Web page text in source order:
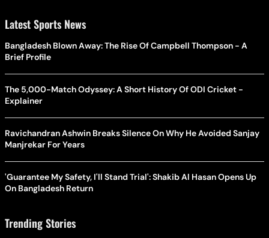
Latest Sports News
Bangladesh Blown Away: The Rise Of Campbell Thompson - A
Brief Profile
The 5,000-Match Odyssey: A Short History Of ODI Cricket -
Explainer
Ravichandran Ashwin Breaks Silence On Why He Avoided Sanjay
Manjrekar For Years
'Guarantee My Safety, I'll Stand Trial': Shakib Al Hasan Opens Up
On Bangladesh Return
Trending Stories